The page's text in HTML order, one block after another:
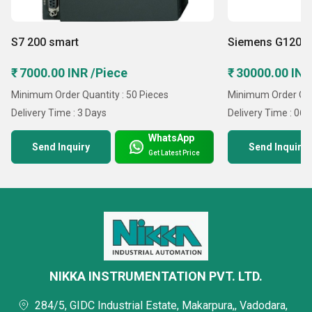
S7 200 smart
₹ 7000.00 INR /Piece
Minimum Order Quantity : 50 Pieces
Delivery Time : 3 Days
Send Inquiry
WhatsApp
Get Latest Price
Siemens G120
₹ 30000.00
Minimum Order
Delivery Time : 06-
Send Inquiry
NIKKA INSTRUMENTATION PVT. LTD.
284/5, GIDC Industrial Estate, Makarpura,, Vadodara,